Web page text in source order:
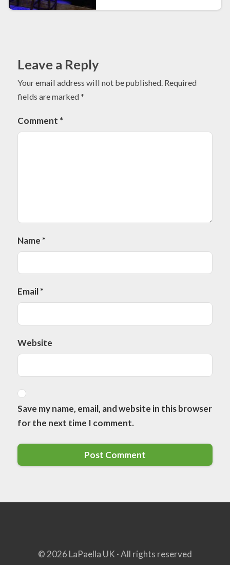
Leave a Reply
Your email address will not be published. Required
fields are marked*
Comment *
Name *
Email*
Website
Save my name, email, and website in this browser
for the next time I comment.
© 2026 LaPaella UK · All rights reserved